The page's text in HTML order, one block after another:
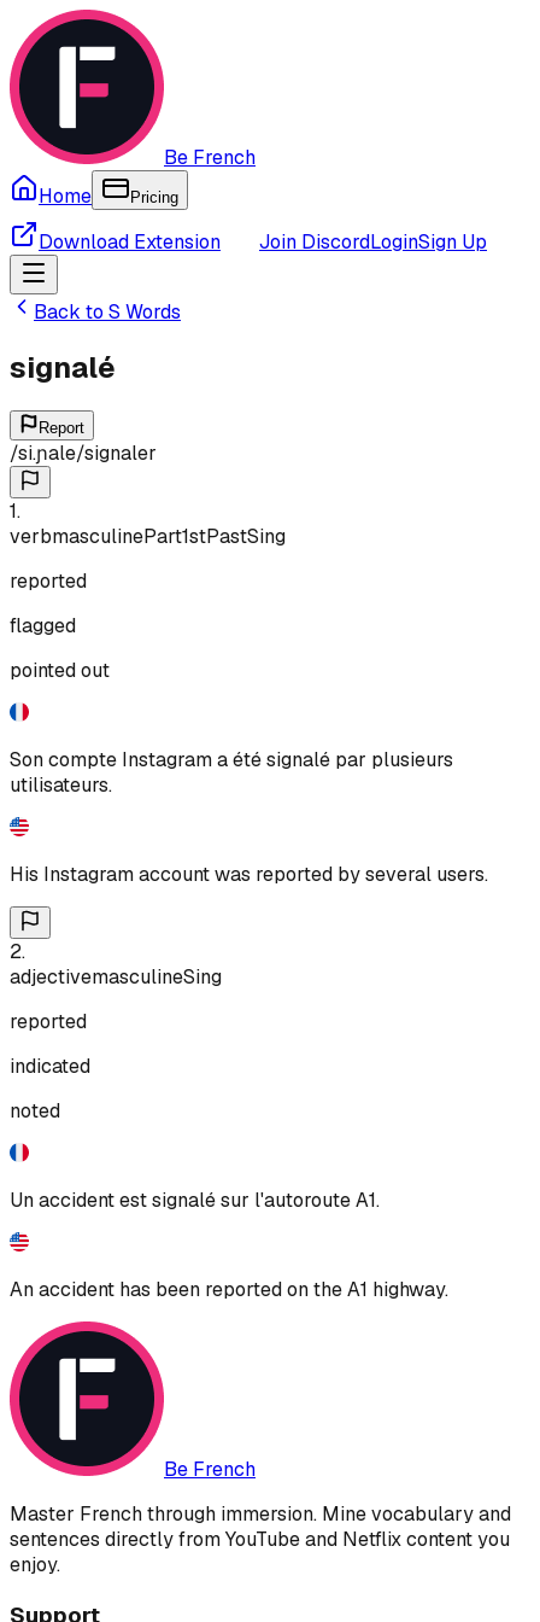
Be French
Home
Pricing
Download Extension Join DiscordLoginSign Up
Back to S Words
signalé
Report
/si.ɲale/signaler
1.
verbmasculinePart1stPastSing
reported
flagged
pointed out
Son compte Instagram a été signalé par plusieurs
utilisateurs.
His Instagram account was reported by several users.
2.
adjectivemasculineSing
reported
indicated
noted
Un accident est signalé sur l'autoroute A1.
An accident has been reported on the A1 highway.
Be French
Master French through immersion. Mine vocabulary and
sentences directly from YouTube and Netflix content you
enjoy.
Support